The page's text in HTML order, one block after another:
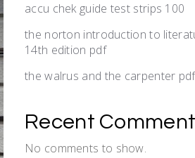
accu chek guide test strips 100
the norton introduction to
14th edition pdf
the walrus and the carpenter pdf
Recent
No comments to show.